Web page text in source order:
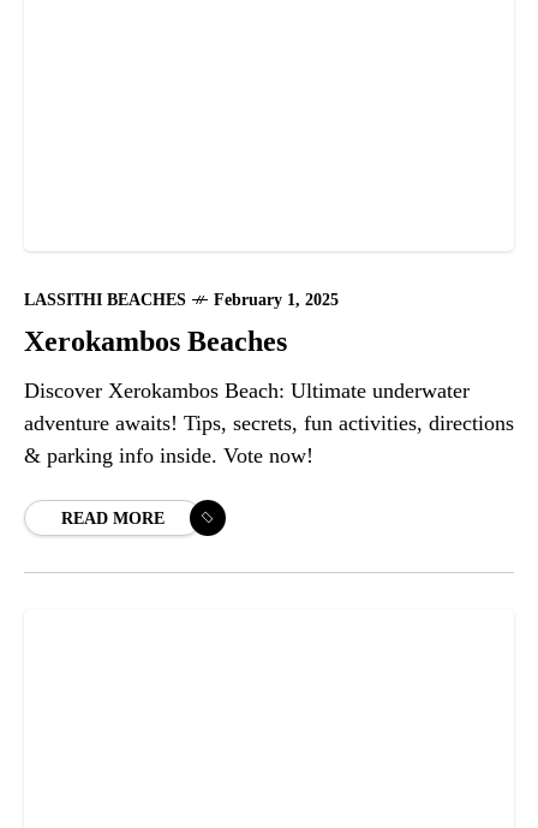
LASSITHI BEACHES February 1, 2025
Xerokambos Beaches
Discover Xerokambos Beach: Ultimate underwater
adventure awaits! Tips, secrets, fun activities, directions
& parking info inside. Vote now!
READ MORE